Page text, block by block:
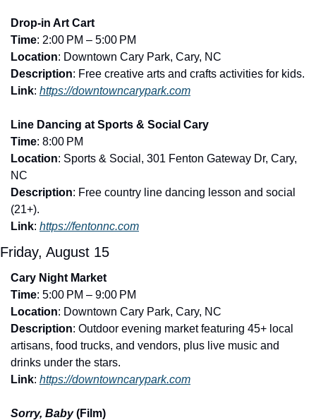
Drop-in Art Cart
Time: 2:00 PM – 5:00 PM
Location: Downtown Cary Park, Cary, NC
Description: Free creative arts and crafts activities for kids.
Link: https://downtowncarypark.com
Line Dancing at Sports & Social Cary
Time: 8:00 PM
Location: Sports & Social, 301 Fenton Gateway Dr, Cary,
NC
Description: Free country line dancing lesson and social
(21+).
Link: https://fentonnc.com
Friday, August 15
Cary Night Market
Time: 5:00 PM – 9:00 PM
Location: Downtown Cary Park, Cary, NC
Description: Outdoor evening market featuring 45+ local
artisans, food trucks, and vendors, plus live music and
drinks under the stars.
Link: https://downtowncarypark.com
Sorry, Baby (Film)